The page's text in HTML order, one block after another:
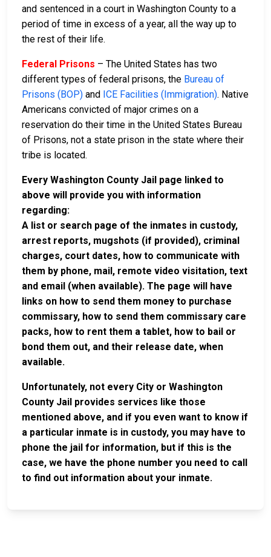
and sentenced in a court in Washington County to a
period of time in excess of a year, all the way up to
the rest of their life.
Federal Prisons – The United States has two
different types of federal prisons, the Bureau of
Prisons (BOP) and ICE Facilities (Immigration). Native
Americans convicted of major crimes on a
reservation do their time in the United States Bureau
of Prisons, not a state prison in the state where their
tribe is located.
Every Washington County Jail page linked to
above will provide you with information
regarding:
A list or search page of the inmates in custody,
arrest reports, mugshots (if provided), criminal
charges, court dates, how to communicate with
them by phone, mail, remote video visitation, text
and email (when available). The page will have
links on how to send them money to purchase
commissary, how to send them commissary care
packs, how to rent them a tablet, how to bail or
bond them out, and their release date, when
available.
Unfortunately, not every City or Washington
County Jail provides services like those
mentioned above, and if you even want to know if
a particular inmate is in custody, you may have to
phone the jail for information, but if this is the
case, we have the phone number you need to call
to find out information about your inmate.